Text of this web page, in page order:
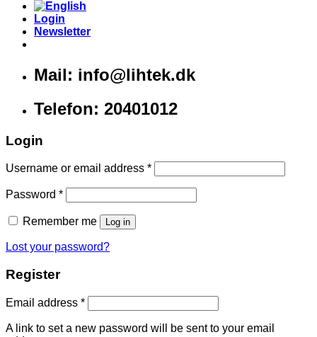
Login
Newsletter
Mail: info@lihtek.dk
Telefon: 20401012
Login
Username or email address *
Password *
Remember me Log in
Lost your password?
Register
Email address *
A link to set a new password will be sent to your email